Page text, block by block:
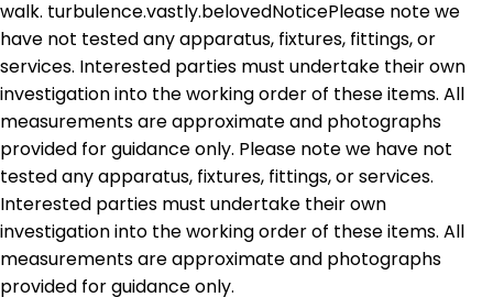
walk. turbulence.vastly.belovedNoticePlease note we
have not tested any apparatus, fixtures, fittings, or
services. Interested parties must undertake their own
investigation into the working order of these items. All
measurements are approximate and photographs
provided for guidance only. Please note we have not
tested any apparatus, fixtures, fittings, or services.
Interested parties must undertake their own
investigation into the working order of these items. All
measurements are approximate and photographs
provided for guidance only.